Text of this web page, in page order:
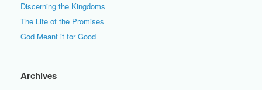
Discerning the Kingdoms
The Life of the Promises
God Meant it for Good
Archives